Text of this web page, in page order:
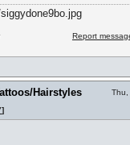
Report
Hairstyles
]
Thu,